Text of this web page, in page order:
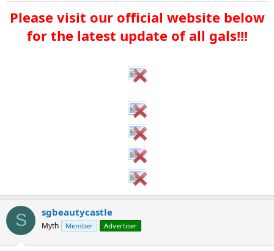
Please visit our official website below
for the latest update of all gals!!!​
S sgbeautycastle
Myth Member Advertiser